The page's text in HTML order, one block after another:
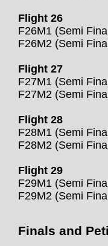
Flight 26
F26M1 (Semi
F26M2 (Semi
Flight 27
F27M1 (Semi
F27M2 (Semi
Flight 28
F28M1 (Semi
F28M2 (Semi
Flight 29
F29M1 (Semi
F29M2 (Semi
Finals and